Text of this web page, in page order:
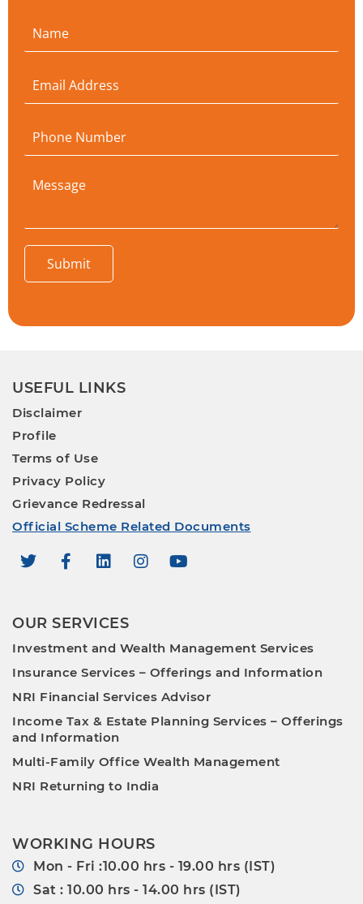
Submit
USEFUL LINKS
Disclaimer
Profile
Terms of Use
Privacy Policy
Grievance Redressal
Official Scheme Related Documents
OUR SERVICES
Investment and Wealth Management Services
Insurance Services – Offerings and Information
NRI Financial Services Advisor
Income Tax & Estate Planning Services – Offerings
and Information
Multi-Family Office Wealth Management
NRI Returning to India
WORKING HOURS
Mon - Fri :10.00 hrs - 19.00 hrs (IST)
Sat : 10.00 hrs - 14.00 hrs (IST)